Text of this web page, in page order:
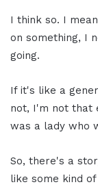
I think so. I
on something, I
going.
If it's like a
not, I'm not that
was a lady who
So, there's a
like some kind